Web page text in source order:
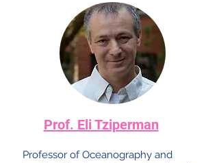
field of the reproduction process in a
wide variety of fish. She specializes in
the production of reproductive cells
independent of the wild populations
and is known for her work on the
domestication of the mullet fish
Prof. Eli Tziperman
Professor of Oceanography and